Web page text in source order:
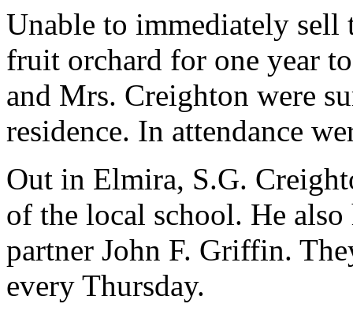
Unable to immediately sell
fruit orchard for one year
and Mrs. Creighton were
residence. In attendance
Out in Elmira, S.G.
of the local school. He
partner John F. Griffin.
every Thursday.